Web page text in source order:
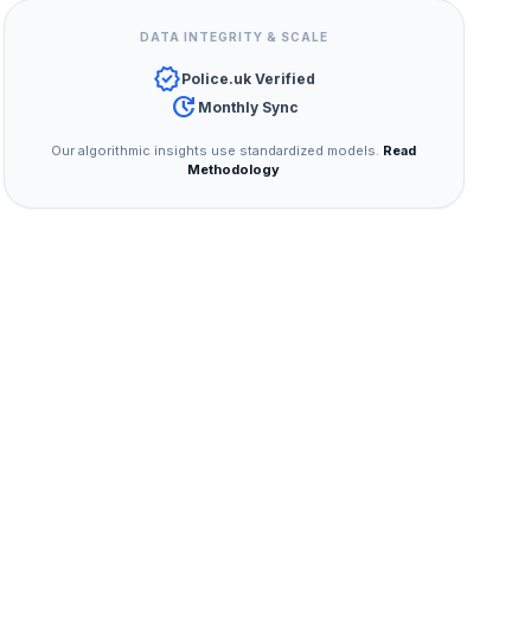
DATA INTEGRITY & SCALE
verifiedPolice.uk Verified
update Monthly Sync
Our algorithmic insights use standardized models. Read
Methodology